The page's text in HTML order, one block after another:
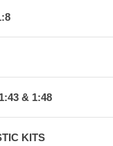
& 1:48
KITS